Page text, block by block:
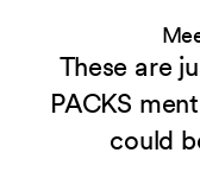
These are
PACKS
could